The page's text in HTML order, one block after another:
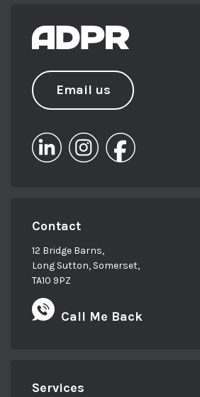
Email us
Contact
12 Bridge Barns,
Long Sutton, Somerset,
TA10 9PZ
Call Me Back
Services